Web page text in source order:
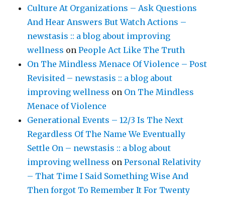
Culture At Organizations – Ask Questions
And Hear Answers But Watch Actions –
newstasis :: a blog about improving
wellness onPeople Act Like The Truth
On The Mindless Menace Of Violence – Post
Revisited – newstasis :: a blog about
improving wellness on On The Mindless
Menace of Violence
Generational Events – 12/3 Is The Next
Regardless Of The Name We Eventually
Settle On – newstasis :: a blog about
improving wellness onPersonal Relativity
– That Time I Said Something Wise And
Then forgot To Remember It For Twenty